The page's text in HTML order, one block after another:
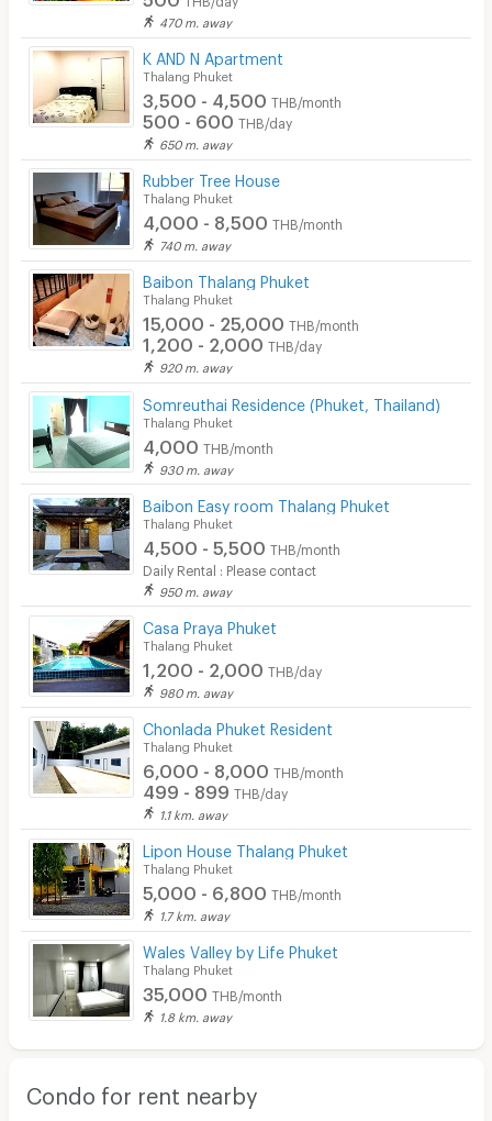
Restaurant/Food Shop
Convenient Store
Laundry
Beauty Salon in Building
EV Charger
470 m. away
K AND N Apartment
Thalang Phuket
3,500 - 4,500 THB/month
500 - 600 THB/day
650 m. away
Rubber Tree House
Thalang Phuket
4,000 - 8,500 THB/month
740 m. away
Baibon Thalang Phuket
Thalang Phuket
15,000 - 25,000 THB/month
1,200 - 2,000 THB/day
920 m. away
Somreuthai Residence (Phuket, Thailand)
Thalang Phuket
4,000 THB/month
930 m. away
Baibon Easy room Thalang Phuket
Thalang Phuket
4,500 - 5,500 THB/month
Daily Rental : Please contact
950 m. away
Casa Praya Phuket
Thalang Phuket
1,200 - 2,000 THB/day
980 m. away
Chonlada Phuket Resident
Thalang Phuket
6,000 - 8,000 THB/month
499 - 899 THB/day
1.1 km. away
Lipon House Thalang Phuket
Thalang Phuket
5,000 - 6,800 THB/month
1.7 km. away
Wales Valley by Life Phuket
Thalang Phuket
35,000 THB/month
1.8 km. away
Condo for rent nearby